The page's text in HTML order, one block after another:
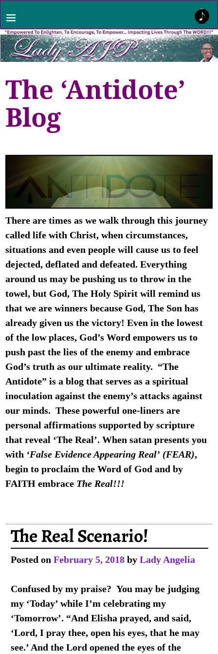
The ‘Antidote’
Blog
There are times as we walk through this journey
called life with Christ, when circumstances,
situations and even people will cause us to feel
dejected, deflated and defeated. Everything
around us may be pushing us to throw in the
towel, but God, The Holy Spirit will remind us
that we are winners because God, The Son has
already given us the victory! Even in the lowest
of the low places, God’s Word empowers us to
push past the lies of the enemy and embrace
God’s truth as our ultimate reality. “The
Antidote” is a blog that serves as a spiritual
inoculation against the enemy’s attacks against
our minds. These powerful one-liners are
personal affirmations supported by scripture
that reveal ‘The Real’. When satan presents you
with ‘False Evidence Appearing Real’ (FEAR),
begin to proclaim the Word of God and by
FAITH embrace The Real!!!
The Real Scenario!
Posted on February 5, 2018 by Lady Angelia
Confused by my praise? You may be judging
my ‘Today’ while I’m celebrating my
‘Tomorrow’. “And Elisha prayed, and said,
‘Lord, I pray thee, open his eyes, that he may
see.’ And the Lord opened the eyes of the